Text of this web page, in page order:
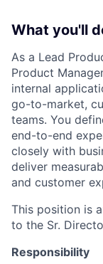
What you'll
As a Lead
Product
internal
go-to-market,
teams. You
end-to-end
closely with
deliver
and customer
This position is
to the Sr.
Responsibility